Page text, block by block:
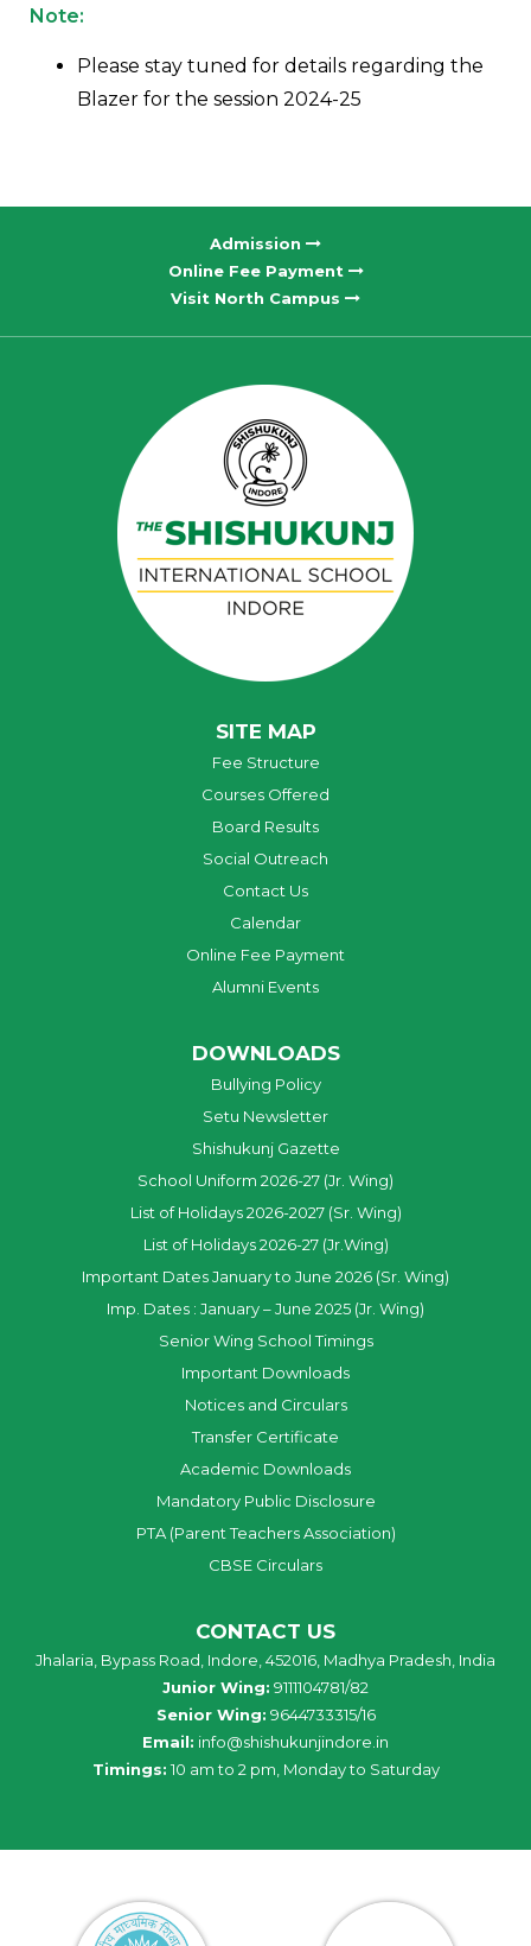
Note:
Please stay tuned for details regarding the
Blazer for the session 2024-25
Admission
Online Fee Payment
Visit North Campus
SITE MAP
Fee Structure
Courses Offered
Board Results
Social Outreach
Contact Us
Calendar
Online Fee Payment
Alumni Events
DOWNLOADS
Bullying Policy
Setu Newsletter
Shishukunj Gazette
School Uniform 2026-27 (Jr. Wing)
List of Holidays 2026-2027 (Sr. Wing)
List of Holidays 2026-27 (Jr.Wing)
Important Dates January to June 2026 (Sr. Wing)
Imp. Dates : January – June 2025 (Jr. Wing)
Senior Wing School Timings
Important Downloads
Notices and Circulars
Transfer Certificate
Academic Downloads
Mandatory Public Disclosure
PTA (Parent Teachers Association)
CBSE Circulars
CONTACT US
Jhalaria, Bypass Road, Indore, 452016, Madhya Pradesh, India
Junior Wing: 9111104781/82
Senior Wing: 9644733315/16
Email: info@shishukunjindore.in
Timings: 10 am to 2 pm, Monday to Saturday